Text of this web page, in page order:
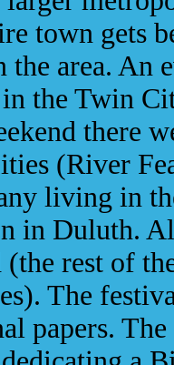
town gets
the area. An
the Twin
there
(River
living in
in Duluth.
(the rest of
The
papers.